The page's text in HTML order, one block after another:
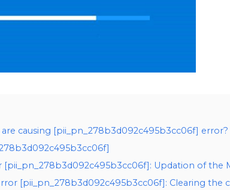
causing [pii_pn_278b3d092c495b3cc06f] error?
[pii_pn_278b3d092c495b3cc06f]: Updation of the
[pii_pn_278b3d092c495b3cc06f]: Clearing the